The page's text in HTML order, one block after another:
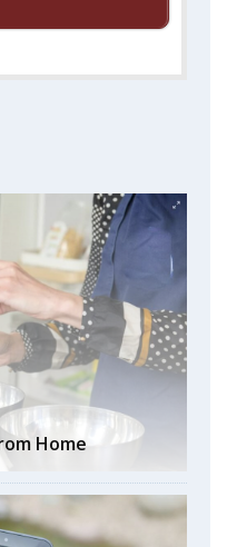
Home